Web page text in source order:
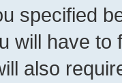
specified
will have
also